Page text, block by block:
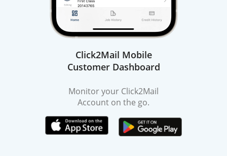
Click2Mail Mobile
Customer Dashboard
Monitor your Click2Mail
Account on the go.